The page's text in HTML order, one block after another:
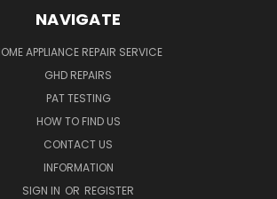
NAVIGATE
APPLIANCE REPAIR SERVICE
GHD REPAIRS
PAT TESTING
HOW TO FIND US
CONTACT US
INFORMATION
SIGN IN OR REGISTER